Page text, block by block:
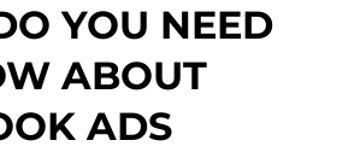
YOU NEED
ABOUT
ADS